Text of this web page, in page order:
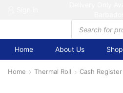
Products
search
Home About Us Shop
Home Thermal Roll Cash Register